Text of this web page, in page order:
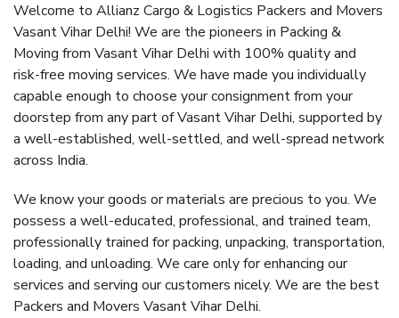
Welcome to Allianz Cargo & Logistics Packers and Movers
Vasant Vihar Delhi! We are the pioneers in Packing &
Moving from Vasant Vihar Delhi with 100% quality and
risk-free moving services. We have made you individually
capable enough to choose your consignment from your
doorstep from any part of Vasant Vihar Delhi, supported by
a well-established, well-settled, and well-spread network
across India.
We know your goods or materials are precious to you. We
possess a well-educated, professional, and trained team,
professionally trained for packing, unpacking, transportation,
loading, and unloading. We care only for enhancing our
services and serving our customers nicely. We are the best
Packers and Movers Vasant Vihar Delhi.